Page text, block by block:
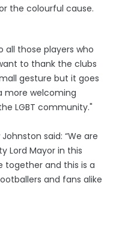
the colourful cause.
all those players who
to thank the clubs
gesture but it goes
more welcoming
LGBT community."
said: “We are
Lord Mayor in this
together and this is a
and fans alike